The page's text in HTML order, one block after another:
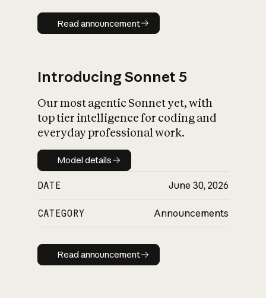
Read announcement
Read announcement
Introducing Sonnet 5
Our most agentic Sonnet yet, with
top tier intelligence for coding and
everyday professional work.
Model details
Model details
DATE June 30, 2026
CATEGORY Announcements
Read announcement
Read announcement